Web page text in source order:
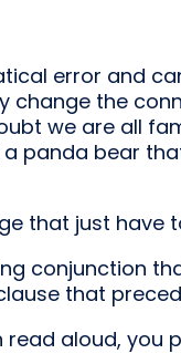
error and
change the
we are all
panda bear
that just have
conjunction
that
aloud, you